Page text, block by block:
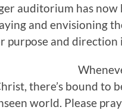
auditorium has
and envisioning
purpose and direction
there’s bound to
world. Please